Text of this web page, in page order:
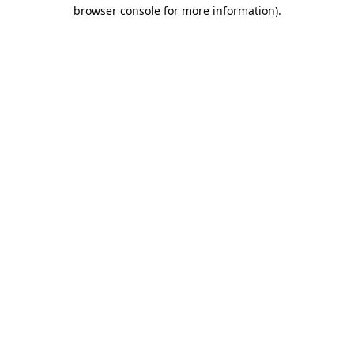
browser console for more information).